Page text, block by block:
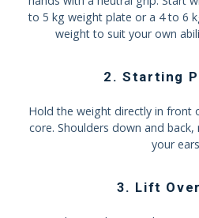
to 5 kg weight plate or a 4 to 6
weight to suit your own
2. Starting
Hold the weight directly in front
core. Shoulders down and
your
3. Lift